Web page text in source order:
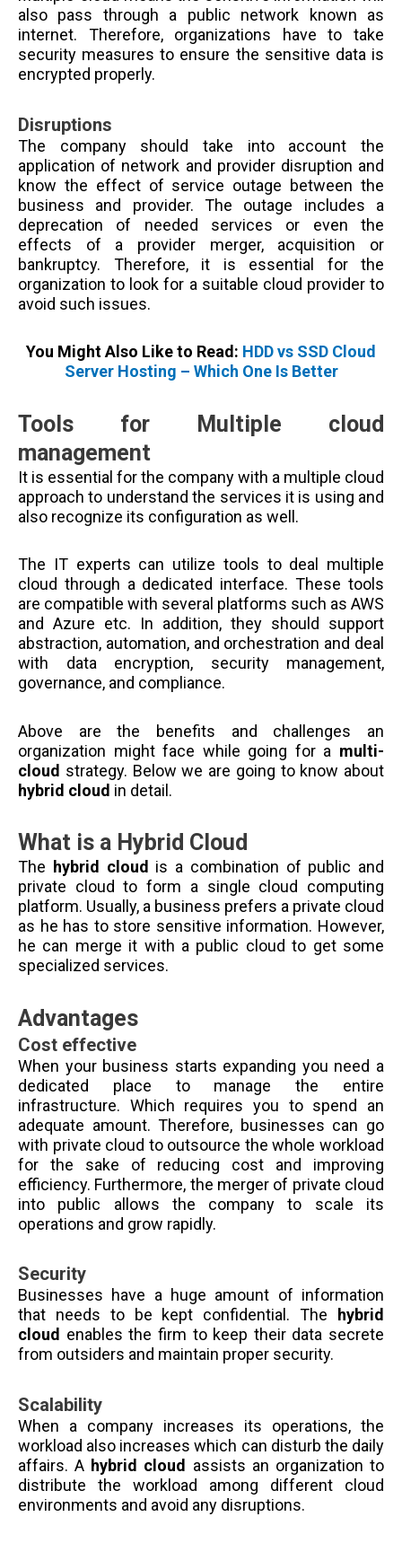
also pass through a public network known as
internet. Therefore, organizations have to take
security measures to ensure the sensitive data is
encrypted properly.
Disruptions
The company should take into account the
application of network and provider disruption and
know the effect of service outage between the
business and provider. The outage includes a
deprecation of needed services or even the
effects of a provider merger, acquisition or
bankruptcy. Therefore, it is essential for the
organization to look for a suitable cloud provider to
avoid such issues.
You Might Also Like to Read: HDD vs SSD Cloud
Server Hosting – Which One Is Better
Tools for Multiple cloud
management
It is essential for the company with a multiple cloud
approach to understand the services it is using and
also recognize its configuration as well.
The IT experts can utilize tools to deal multiple
cloud through a dedicated interface. These tools
are compatible with several platforms such as AWS
and Azure etc. In addition, they should support
abstraction, automation, and orchestration and deal
with data encryption, security management,
governance, and compliance.
Above are the benefits and challenges an
organization might face while going for a multi-
cloud strategy. Below we are going to know about
hybrid cloud in detail.
What is a Hybrid Cloud
The hybrid cloud is a combination of public and
private cloud to form a single cloud computing
platform. Usually, a business prefers a private cloud
as he has to store sensitive information. However,
he can merge it with a public cloud to get some
specialized services.
Advantages
Cost effective
When your business starts expanding you need a
dedicated place to manage the entire
infrastructure. Which requires you to spend an
adequate amount. Therefore, businesses can go
with private cloud to outsource the whole workload
for the sake of reducing cost and improving
efficiency. Furthermore, the merger of private cloud
into public allows the company to scale its
operations and grow rapidly.
Security
Businesses have a huge amount of information
that needs to be kept confidential. The
hybrid
cloud enables the firm to keep their data secrete
from outsiders and maintain proper security.
Scalability
When a company increases its operations, the
workload also increases which can disturb the daily
affairs. A hybrid cloud assists an organization to
distribute the workload among different cloud
environments and avoid any disruptions.